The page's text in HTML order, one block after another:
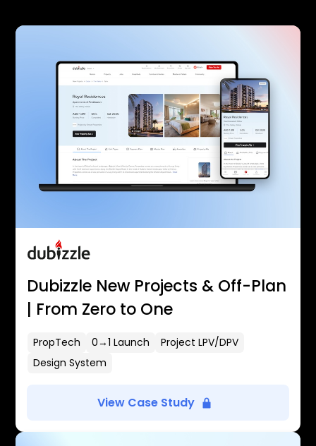
Dubizzle New Projects & Off-Plan
| From Zero to One
PropTech 0→1 Launch
Project LPV/DPV
Design System
View Case Study